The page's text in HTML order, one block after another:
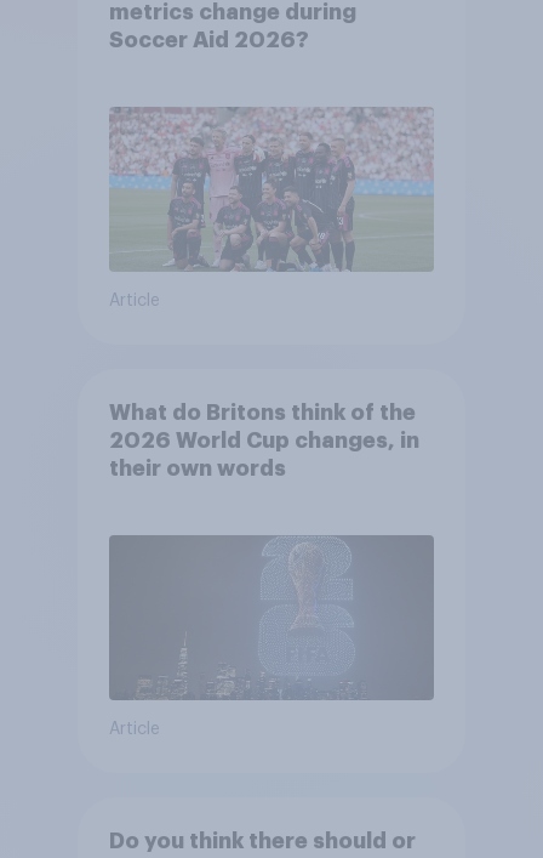
metrics change during
Soccer Aid 2026?
Article
What do Britons think of the
2026 World Cup changes, in
their own words
Article
Do you think there should or